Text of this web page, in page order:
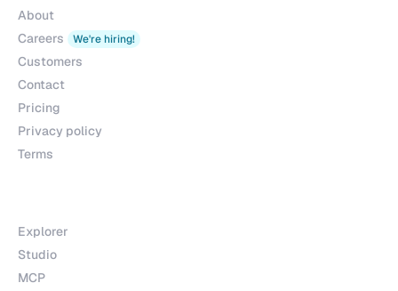
About
Careers
We're hiring!
Customers
Contact
Pricing
Privacy policy
Terms
Explorer
Studio
MCP